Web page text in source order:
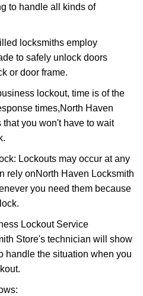
to handle all kinds of
locksmiths employ
to safely unlock doors
or door frame.
lockout, time is of the
times,North Haven
that you won't have to wait
Lockouts may occur at any
rely onNorth Haven Locksmith
you need them because
Lockout Service
Store's technician will show
handle the situation when you